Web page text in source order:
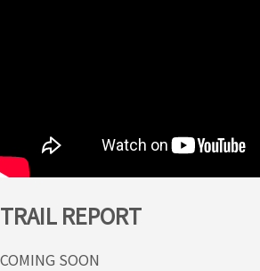
TRAIL REPORT
COMING SOON